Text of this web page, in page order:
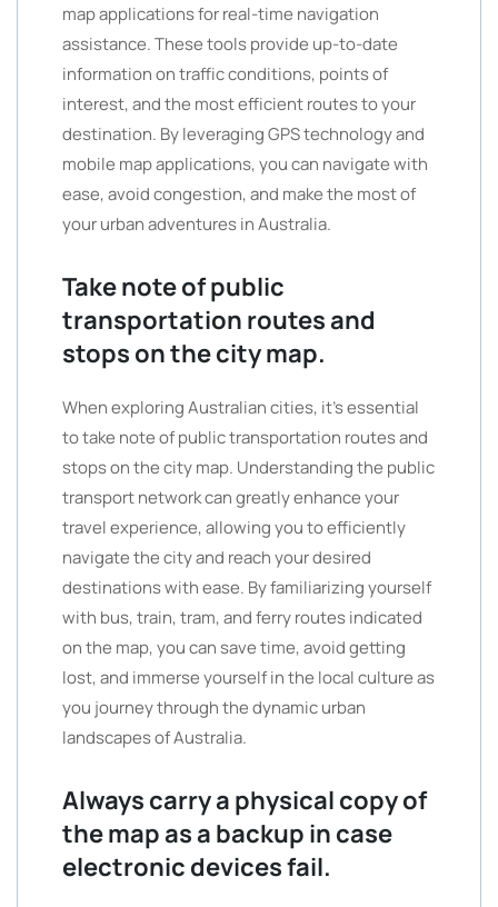
map applications for real-time navigation
assistance. These tools provide up-to-date
information on traffic conditions, points of
interest, and the most efficient routes to your
destination. By leveraging GPS technology and
mobile map applications, you can navigate with
ease, avoid congestion, and make the most of
your urban adventures in Australia.
Take note of public
transportation routes and
stops on the city map.
When exploring Australian cities, it’s essential
to take note of public transportation routes and
stops on the city map. Understanding the public
transport network can greatly enhance your
travel experience, allowing you to efficiently
navigate the city and reach your desired
destinations with ease. By familiarizing yourself
with bus, train, tram, and ferry routes indicated
on the map, you can save time, avoid getting
lost, and immerse yourself in the local culture as
you journey through the dynamic urban
landscapes of Australia.
Always carry a physical copy of
the map as a backup in case
electronic devices fail.